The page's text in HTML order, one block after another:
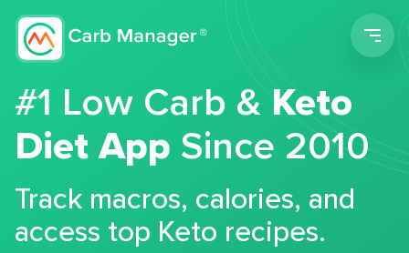
#1 Low Carb &Keto
Diet App Since 2010
Track macros, calories, and
access top Keto recipes.